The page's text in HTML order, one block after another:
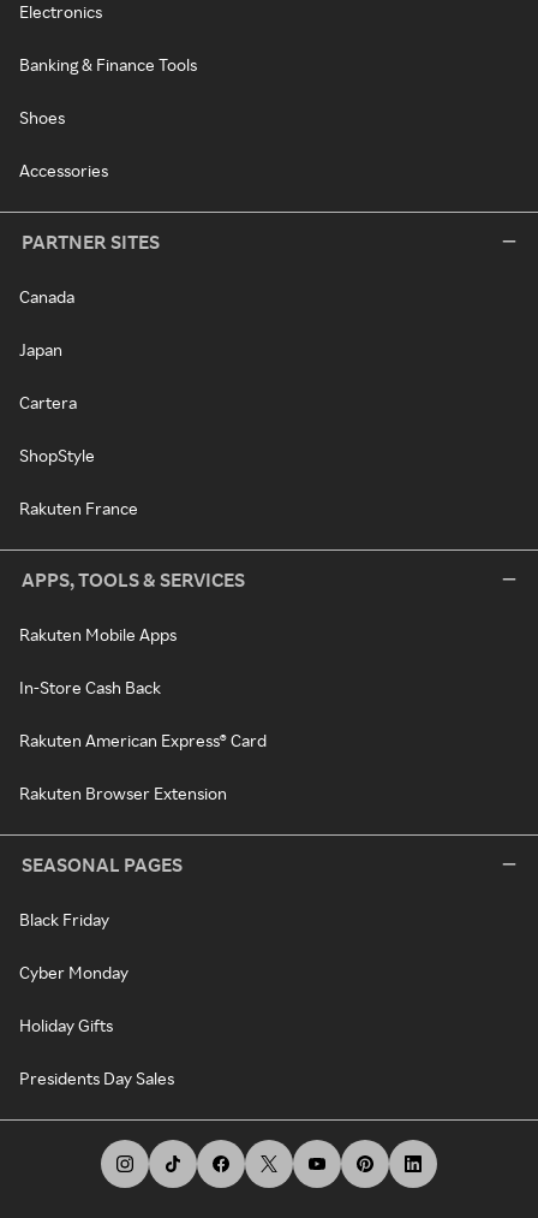
Electronics
Banking & Finance Tools
Shoes
Accessories
PARTNER SITES
Canada
Japan
Cartera
ShopStyle
Rakuten France
APPS, TOOLS & SERVICES
Rakuten Mobile Apps
In-Store Cash Back
Rakuten American Express® Card
Rakuten Browser Extension
SEASONAL PAGES
Black Friday
Cyber Monday
Holiday Gifts
Presidents Day Sales